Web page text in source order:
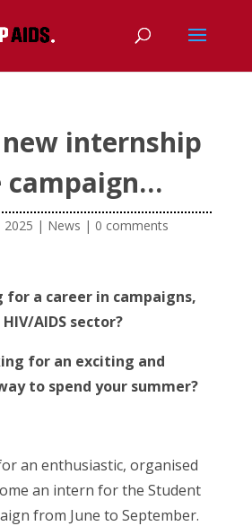
internship
2025 | News | 0 comments
for a career in campaigns,
AIDS sector?
for an exciting and
to spend your summer?
an enthusiastic, organised
an intern for the Student
from June to September.